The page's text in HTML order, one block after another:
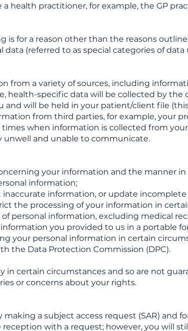
health practitioner, for example, the GP
is for a reason other than the reasons
data (referred to as special categories of data
from a variety of sources, including
health-specific data will be collected by the
and will be held in your patient/client file
from third parties, for example, your
when information is collected from
unwell and unable to communicate.
your information and the manner in
information;
information, or update
the processing of your information in
personal information, excluding medical
you provided to us in a portable
your personal information in certain
the Data Protection Commission (DPC).
in certain circumstances and so are not
or concerns about your rights.
making a subject access request (SAR) and
reception with a request; however, you will